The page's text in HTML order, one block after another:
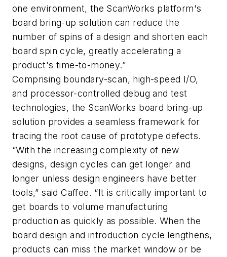
one environment, the ScanWorks platform's
board bring-up solution can reduce the
number of spins of a design and shorten each
board spin cycle, greatly accelerating a
product's time-to-money.”
Comprising boundary-scan, high-speed I/O,
and processor-controlled debug and test
technologies, the ScanWorks board bring-up
solution provides a seamless framework for
tracing the root cause of prototype defects.
“With the increasing complexity of new
designs, design cycles can get longer and
longer unless design engineers have better
tools,” said Caffee. “It is critically important to
get boards to volume manufacturing
production as quickly as possible. When the
board design and introduction cycle lengthens,
products can miss the market window or be